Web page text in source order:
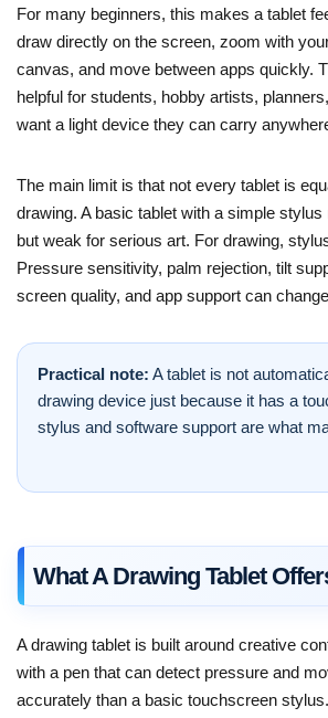
For many beginners, this makes a tablet
draw directly on the screen, zoom with
canvas, and move between apps quickly.
helpful for students, hobby artists,
want a light device they can carry
The main limit is that not every tablet is
drawing. A basic tablet with a simple
but weak for serious art. For drawing,
Pressure sensitivity, palm rejection, tilt
screen quality, and app support can
Practical note: A tablet is not
drawing device just because it has a
stylus and software support are what
What A Drawing Tablet
A drawing tablet is built around creative
with a pen that can detect pressure and
accurately than a basic touchscreen